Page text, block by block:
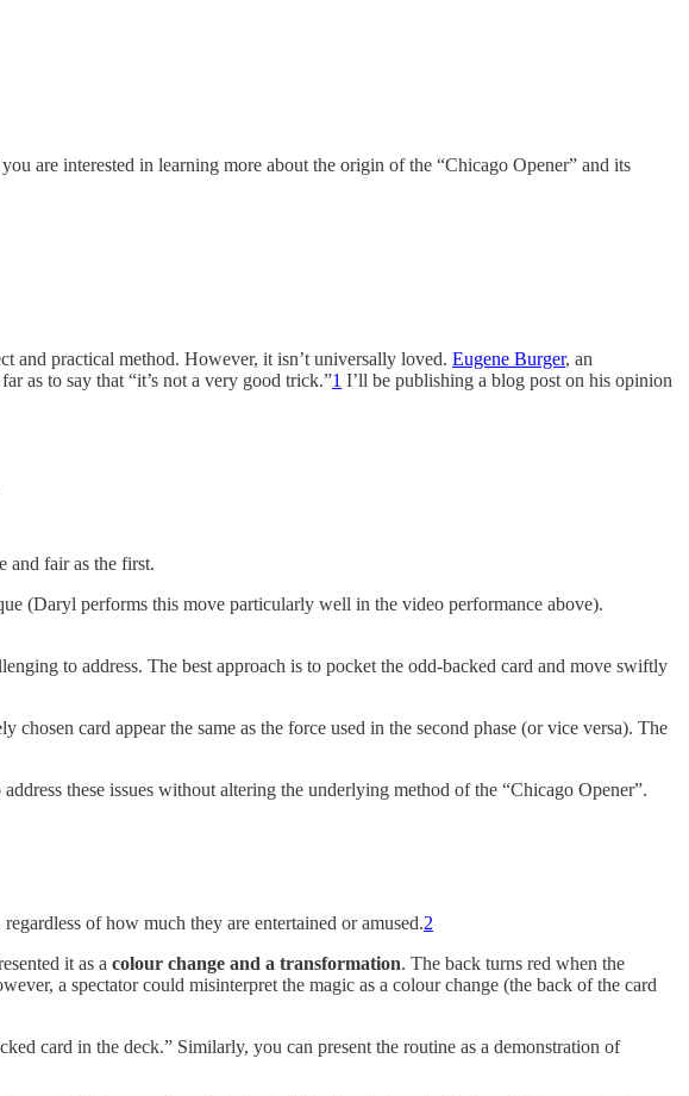
are interested in learning more about the origin of the “Chicago Opener” and its
and practical method. However, it isn’t universally loved. Eugene Burger, an
as to say that “it’s not a very good trick.”1 I’ll be publishing a blog post on his opinion
and fair as the first.
(Daryl performs this move particularly well in the video performance above).
to address. The best approach is to pocket the odd-backed card and move swiftly
card appear the same as the force used in the second phase (or vice versa). The
these issues without altering the underlying method of the “Chicago Opener”.
of how much they are entertained or amused.2
it as a colour change and a transformation. The back turns red when the
a spectator could misinterpret the magic as a colour change (the back of the card
card in the deck.” Similarly, you can present the routine as a demonstration of